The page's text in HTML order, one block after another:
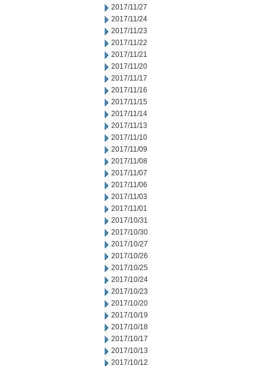
2017/11/27
2017/11/24
2017/11/23
2017/11/22
2017/11/21
2017/11/20
2017/11/17
2017/11/16
2017/11/15
2017/11/14
2017/11/13
2017/11/10
2017/11/09
2017/11/08
2017/11/07
2017/11/06
2017/11/03
2017/11/01
2017/10/31
2017/10/30
2017/10/27
2017/10/26
2017/10/25
2017/10/24
2017/10/23
2017/10/20
2017/10/19
2017/10/18
2017/10/17
2017/10/13
2017/10/12